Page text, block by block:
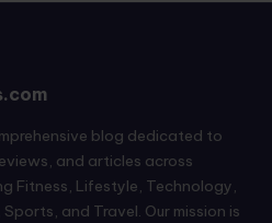
blog dedicated to
and articles across
Fitness, Lifestyle, Technology,
and Travel. Our mission is